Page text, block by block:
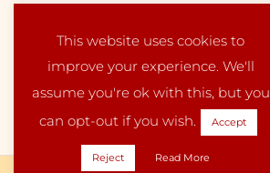
This website uses cookies to
improve your experience. We'll
assume you're ok with this, but you
can opt-out if you wish.
Accept
Reject Read More
Carefully selected baby products.
Local service
Run by a family in Malta.